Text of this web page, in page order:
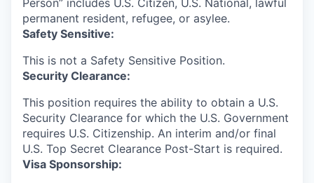
Person” includes U.S. Citizen, U.S. National, lawful
permanent resident, refugee, or asylee.
Safety Sensitive:
This is not a Safety Sensitive Position.
Security Clearance:
This position requires the ability to obtain a U.S.
Security Clearance for which the U.S. Government
requires U.S. Citizenship. An interim and/or final
U.S. Top Secret Clearance Post-Start is required.
Visa Sponsorship: